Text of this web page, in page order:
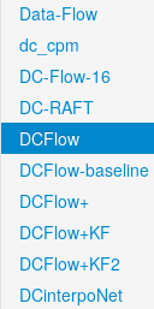
Data-Flow
dc_cpm
DC-Flow-16
DC-RAFT
DCFlow
DCFlow-baseline
DCFlow+
DCFlow+KF
DCFlow+KF2
DCinterpoNet